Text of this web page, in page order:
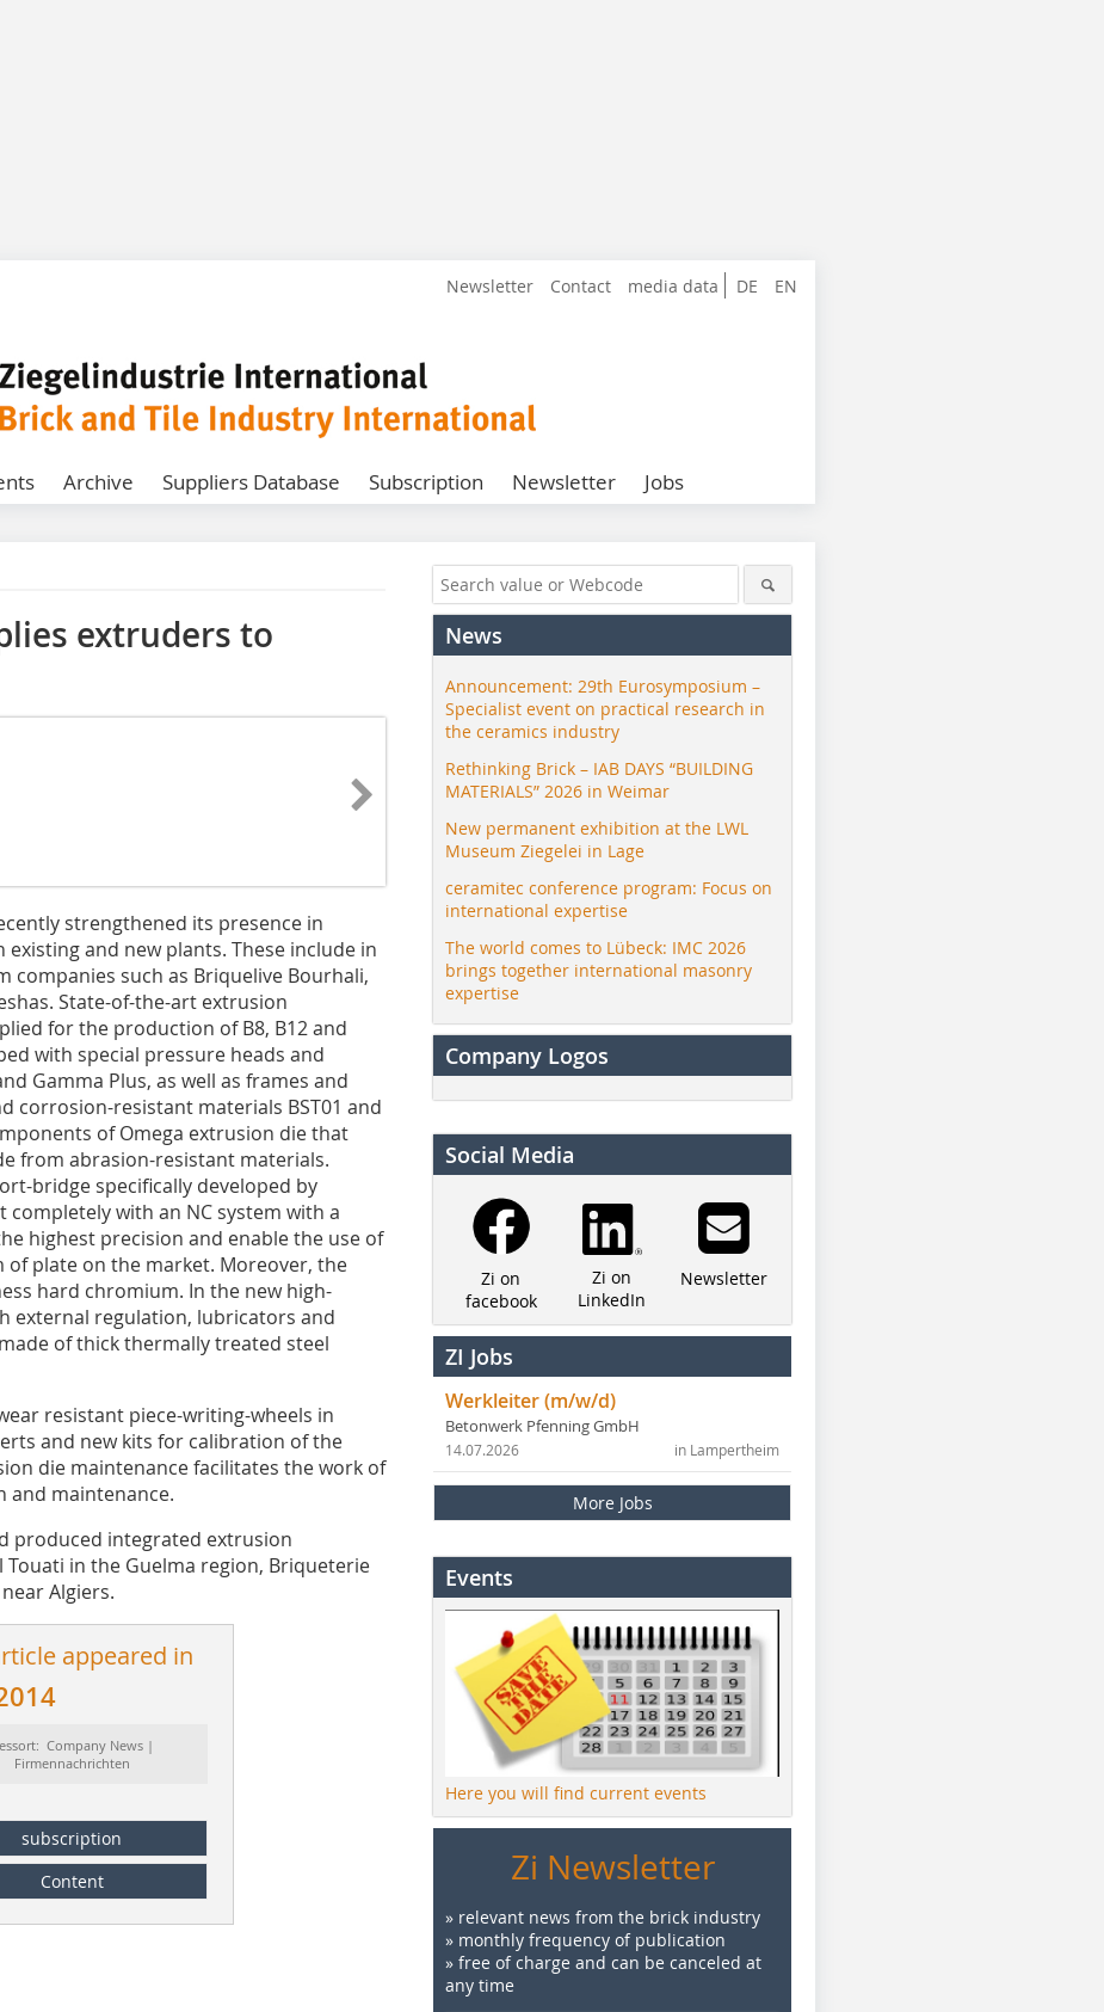
DE EN
Newsletter Contact media data
Archive Suppliers Database Subscription Newsletter Jobs
extruders to
strengthened its presence in
and new plants. These include in
such as Briquelive Bourhali,
State-of-the-art extrusion
for the production of B8, B12 and
with special pressure heads and
Gamma Plus, as well as frames and
corrosion-resistant materials BST01 and
of Omega extrusion die that
from abrasion-resistant materials.
bridge specifically developed by
completely with an NC system with a
highest precision and enable the use of
plate on the market. Moreover, the
hard chromium. In the new high-
external regulation, lubricators and
of thick thermally treated steel
resistant piece-writing-wheels in
and new kits for calibration of the
die maintenance facilitates the work of
maintenance.
produced integrated extrusion
in the Guelma region, Briqueterie
Algiers.
appeared in
Company News |
Firmennachrichten
subscription
Content
News
Announcement: 29th Eurosymposium –
Specialist event on practical research in
the ceramics industry
Rethinking Brick – IAB DAYS “BUILDING
MATERIALS” 2026 in Weimar
New permanent exhibition at the LWL
Museum Ziegelei in Lage
ceramitec conference program: Focus on
international expertise
The world comes to Lübeck: IMC 2026
brings together international masonry
expertise
Company Logos
Social Media
Zi on
facebook
Zi on
LinkedIn
Newsletter
ZI Jobs
Werkleiter (m/w/d)
Betonwerk Pfenning GmbH
in Lampertheim
14.07.2026
More Jobs
Events
Here you will find current events
Zi Newsletter
» relevant news from the brick industry
» monthly frequency of publication
» free of charge and can be canceled at
any time